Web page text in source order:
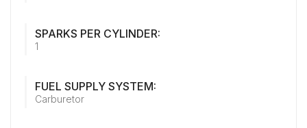
SPARKS PER CYLINDER:
1
FUEL SUPPLY SYSTEM:
Carburetor